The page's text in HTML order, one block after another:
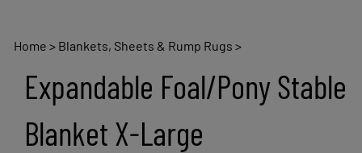
Home > Blankets, Sheets & Rump Rugs >
Expandable Foal/Pony Stable
Blanket X-Large